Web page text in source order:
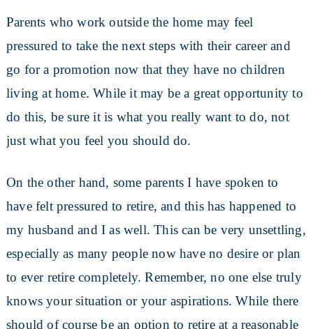
Parents who work outside the home may feel
pressured to take the next steps with their career and
go for a promotion now that they have no children
living at home. While it may be a great opportunity to
do this, be sure it is what you really want to do, not
just what you feel you should do.
On the other hand, some parents I have spoken to
have felt pressured to retire, and this has happened to
my husband and I as well. This can be very unsettling,
especially as many people now have no desire or plan
to ever retire completely. Remember, no one else truly
knows your situation or your aspirations. While there
should of course be an option to retire at a reasonable